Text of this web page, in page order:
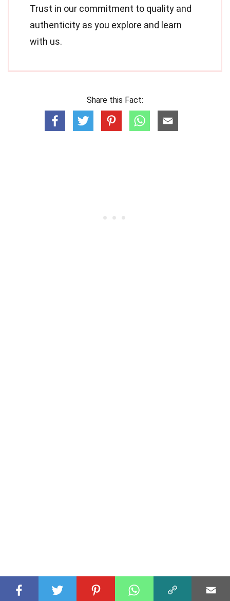
Trust in our commitment to quality and
authenticity as you explore and learn
with us.
Share this Fact: